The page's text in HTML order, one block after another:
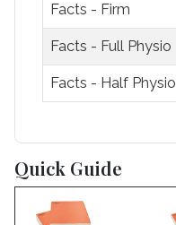
Facts - Firm
Facts - Full Physio
Facts - Half Physio
Quick Guide